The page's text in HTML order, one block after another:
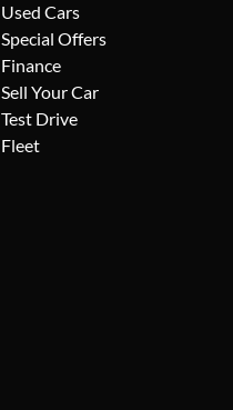
Used Cars
Special Offers
Finance
Sell Your Car
Test Drive
Fleet